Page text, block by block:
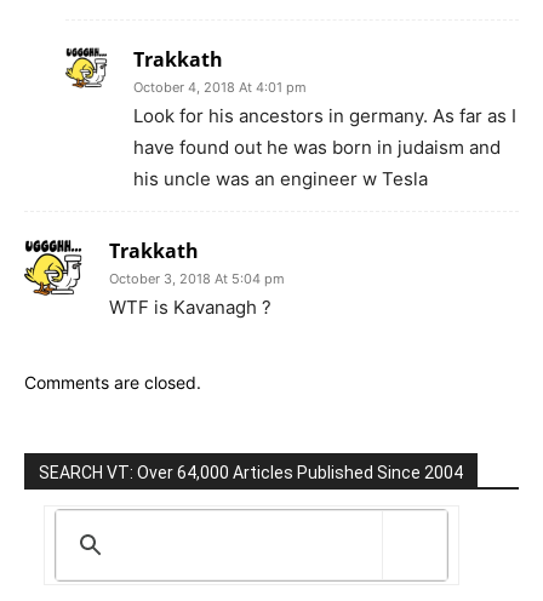
Trakkath
October 4, 2018 At 4:01 pm
Look for his ancestors in germany. As far as I
have found out he was born in judaism and
his uncle was an engineer w Tesla
Trakkath
October 3, 2018 At 5:04 pm
WTF is Kavanagh ?
Comments are closed.
SEARCH VT: Over 64,000 Articles Published Since 2004